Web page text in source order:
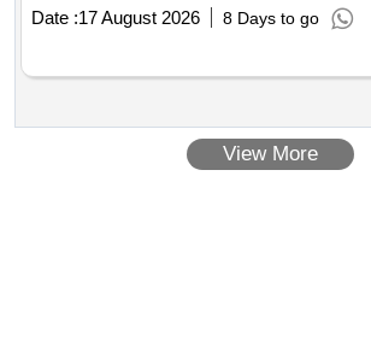
Date :17 August 2026 8 Days to go
View More